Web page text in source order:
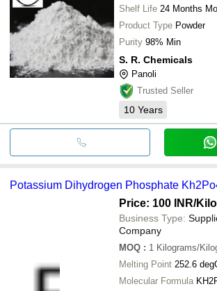
Shelf Life 24 Months
Product Type Powder
Purity 98% Min
S. R. Chemicals
Panoli
Trusted Seller
10 Years
Potassium Dihydrogen Phosphate
Price: 100 INR/
Business Type:
Company
MOQ : 1 Kilograms/
Melting Point 252.6
Molecular Formula